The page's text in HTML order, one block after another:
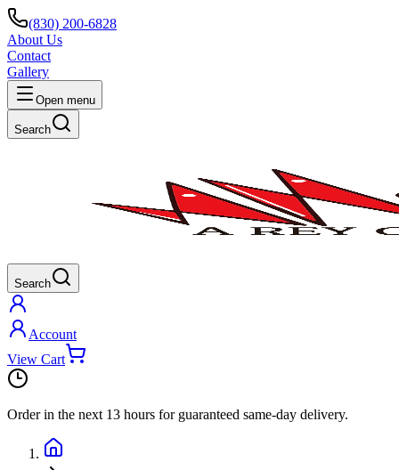
(830) 200-6828
About Us
Contact
Gallery
Open menu
Search
Search
Account
View Cart
Order in the next 13 hours for guaranteed same-day delivery.